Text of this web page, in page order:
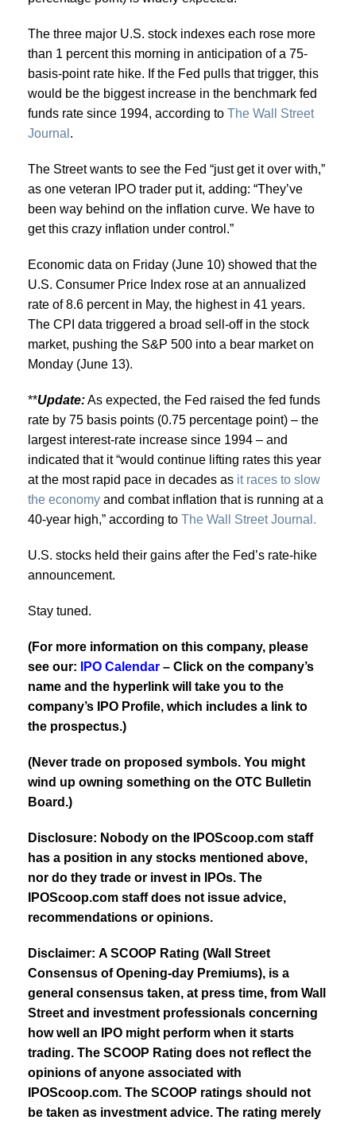
The three major U.S. stock indexes each rose more
than 1 percent this morning in anticipation of a 75-
basis-point rate hike. If the Fed pulls that trigger, this
would be the biggest increase in the benchmark fed
funds rate since 1994, according to The Wall Street
Journal .
The Street wants to see the Fed “just get it over with,”
as one veteran IPO trader put it, adding: “They’ve
been way behind on the inflation curve. We have to
get this crazy inflation under control.”
Economic data on Friday (June 10) showed that the
U.S. Consumer Price Index rose at an annualized
rate of 8.6 percent in May, the highest in 41 years.
The CPI data triggered a broad sell-off in the stock
market, pushing the S&P 500 into a bear market on
Monday (June 13).
**Update:As expected, the Fed raised the fed funds
rate by 75 basis points (0.75 percentage point) – the
largest interest-rate increase since 1994 – and
indicated that it “would continue lifting rates this year
at the most rapid pace in decades as it races to slow
the economy and combat inflation that is running at a
40-year high,” according to The Wall Street Journal.
U.S. stocks held their gains after the Fed’s rate-hike
announcement.
Stay tuned.
(For more information on this company, please
see our:
IPO Calendar – Click on the company’s
name and the hyperlink will take you to the
company’s IPO Profile, which includes a link to
the prospectus.)
(Never trade on proposed symbols. You might
wind up owning something on the OTC Bulletin
Board.)
Disclosure: Nobody on the IPOScoop.com staff
has a position in any stocks mentioned above,
nor do they trade or invest in IPOs. The
IPOScoop.com staff does not issue advice,
recommendations or opinions.
Disclaimer: A SCOOP Rating (Wall Street
Consensus of Opening-day Premiums), is a
general consensus taken, at press time, from Wall
Street and investment professionals concerning
how well an IPO might perform when it starts
trading. The SCOOP Rating does not reflect the
opinions of anyone associated with
IPOScoop.com. The SCOOP ratings should not
be taken as investment advice. The rating merely